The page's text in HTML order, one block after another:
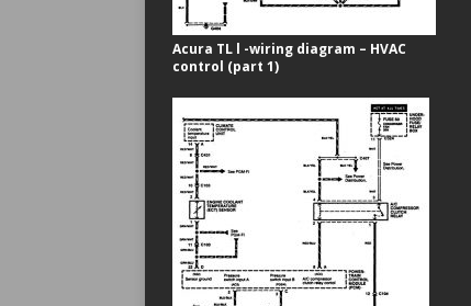
Acura TL l -wiring diagram – HVAC
control (part 1)